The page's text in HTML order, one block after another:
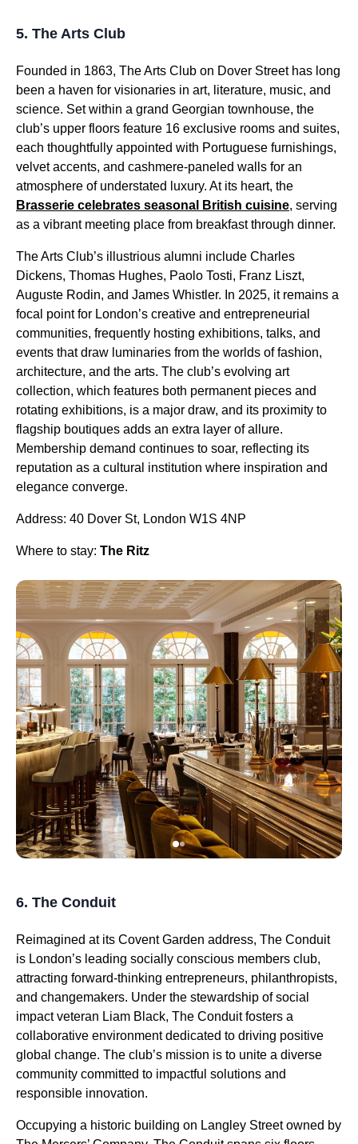
5. The Arts Club
Founded in 1863, The Arts Club on Dover Street has long
been a haven for visionaries in art, literature, music, and
science. Set within a grand Georgian townhouse, the
club’s upper floors feature 16 exclusive rooms and suites,
each thoughtfully appointed with Portuguese furnishings,
velvet accents, and cashmere-paneled walls for an
atmosphere of understated luxury. At its heart, the
Brasserie celebrates seasonal British cuisine, serving
as a vibrant meeting place from breakfast through dinner.
The Arts Club’s illustrious alumni include Charles
Dickens, Thomas Hughes, Paolo Tosti, Franz Liszt,
Auguste Rodin, and James Whistler. In 2025, it remains a
focal point for London’s creative and entrepreneurial
communities, frequently hosting exhibitions, talks, and
events that draw luminaries from the worlds of fashion,
architecture, and the arts. The club’s evolving art
collection, which features both permanent pieces and
rotating exhibitions, is a major draw, and its proximity to
flagship boutiques adds an extra layer of allure.
Membership demand continues to soar, reflecting its
reputation as a cultural institution where inspiration and
elegance converge.
Address: 40 Dover St, London W1S 4NP
Where to stay: The Ritz
6. The Conduit
Reimagined at its Covent Garden address, The Conduit
is London’s leading socially conscious members club,
attracting forward-thinking entrepreneurs, philanthropists,
and changemakers. Under the stewardship of social
impact veteran Liam Black, The Conduit fosters a
collaborative environment dedicated to driving positive
global change. The club’s mission is to unite a diverse
community committed to impactful solutions and
responsible innovation.
Occupying a historic building on Langley Street owned by